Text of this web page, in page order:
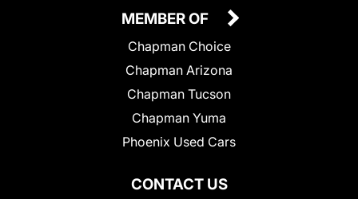
CONTACT US
MEMBER OF
Chapman Choice
Chapman Arizona
Chapman Tucson
Chapman Yuma
Phoenix Used Cars